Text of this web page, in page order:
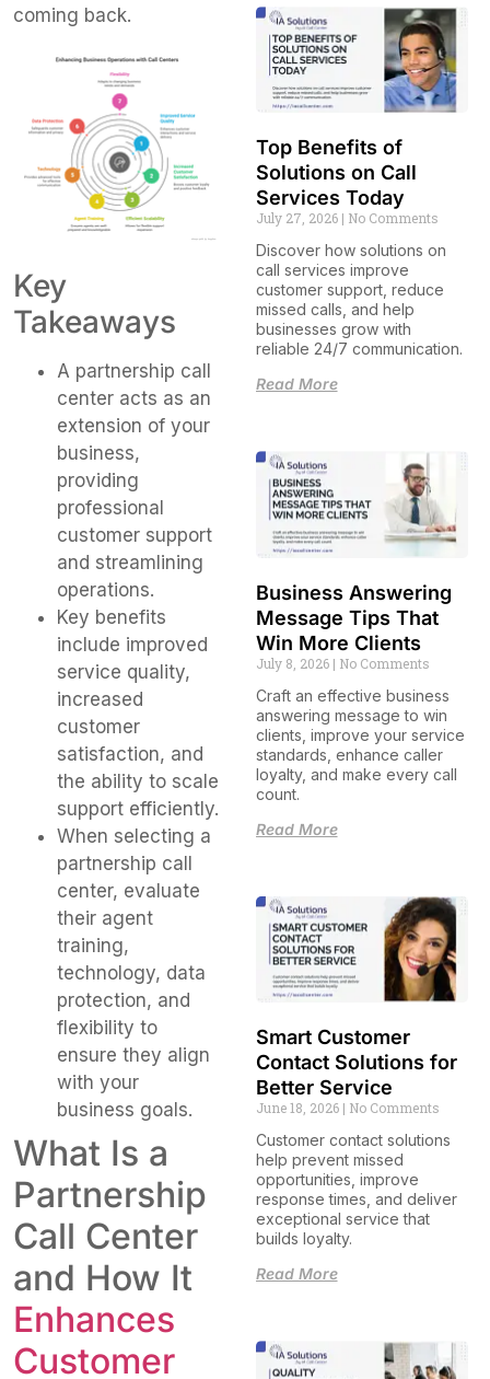
coming back.
Key
Takeaways
A partnership call
center acts as an
extension of your
business,
providing
professional
customer support
and streamlining
operations.
Key benefits
include improved
service quality,
increased
customer
satisfaction, and
the ability to scale
support efficiently.
When selecting a
partnership call
center, evaluate
their agent
training,
technology, data
protection, and
flexibility to
ensure they align
with your
business goals.
What Is a
Partnership
Call Center
and How It
Enhances
Customer
Top Benefits of
Solutions on Call
Services Today
July 27, 2026 No Comments
Discover how solutions on
call services improve
customer support, reduce
missed calls, and help
businesses grow with
reliable 24/7 communication.
Read More
Business Answering
Message Tips That
Win More Clients
July 8, 2026 No Comments
Craft an effective business
answering message to win
clients, improve your service
standards, enhance caller
loyalty, and make every call
count.
Read More
Smart Customer
Contact Solutions for
Better Service
June 18, 2026 No Comments
Customer contact solutions
help prevent missed
opportunities, improve
response times, and deliver
exceptional service that
builds loyalty.
Read More